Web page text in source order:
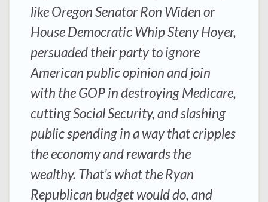
like Oregon Senator Ron Widen or
House Democratic Whip Steny Hoyer,
persuaded their party to ignore
American public opinion and join
with the GOP in destroying Medicare,
cutting Social Security, and slashing
public spending in a way that cripples
the economy and rewards the
wealthy. That’s what the Ryan
Republican budget would do, and